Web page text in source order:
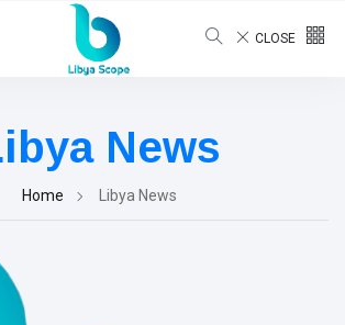
CLOSE
News
Home Libya News